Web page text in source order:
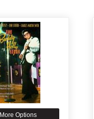
More Options